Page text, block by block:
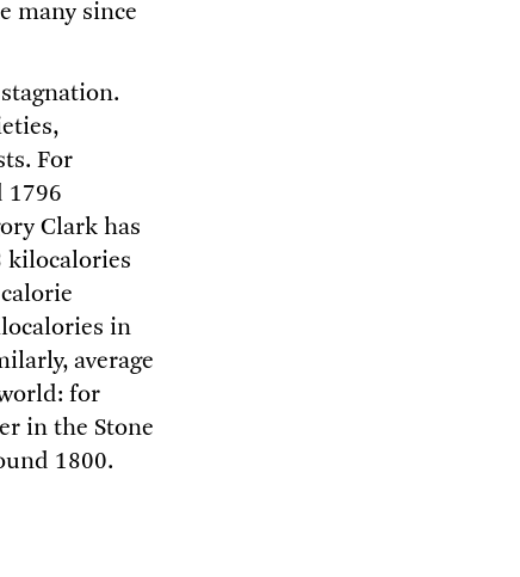
many since
For
1796
Clark has
kilocalories
in
average
for
in the Stone
1800.